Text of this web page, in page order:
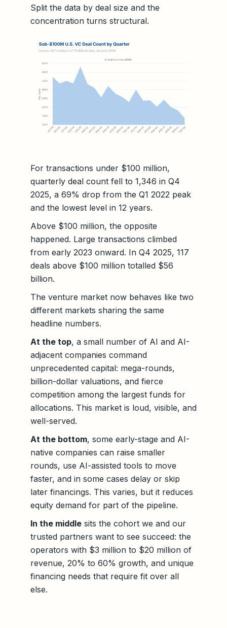
Split the data by deal size and the
concentration turns structural.
For transactions under $100 million,
quarterly deal count fell to 1,346 in Q4
2025, a 69% drop from the Q1 2022 peak
and the lowest level in 12 years.
Above $100 million, the opposite
happened. Large transactions climbed
from early 2023 onward. In Q4 2025, 117
deals above $100 million totalled $56
billion.
The venture market now behaves like two
different markets sharing the same
headline numbers.
At the top, a small number of AI and AI-
adjacent companies command
unprecedented capital: mega-rounds,
billion-dollar valuations, and fierce
competition among the largest funds for
allocations. This market is loud, visible, and
well-served.
At the bottom, some early-stage and AI-
native companies can raise smaller
rounds, use AI-assisted tools to move
faster, and in some cases delay or skip
later financings. This varies, but it reduces
equity demand for part of the pipeline.
In the middle sits the cohort we and our
trusted partners want to see succeed: the
operators with $3 million to $20 million of
revenue, 20% to 60% growth, and unique
financing needs that require fit over all
else.